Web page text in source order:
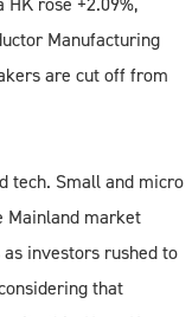
Manufacturing
are cut off from
tech. Small and micro
Mainland market
investors rushed to
that